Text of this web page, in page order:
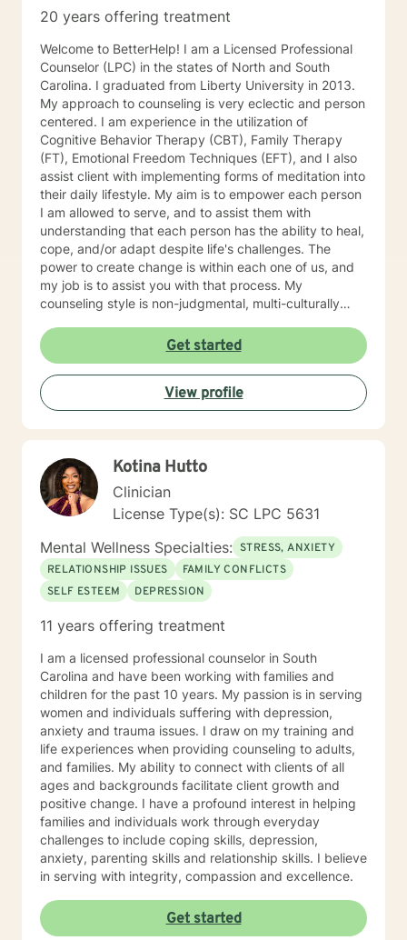
phone sessions. My calendar is available for you to
accurately reflect all available sessions, so please
message me if you need something other than what's
available. I look forward to working with you!
20 years offering treatment
Welcome to BetterHelp! I am a Licensed Professional
Counselor (LPC) in the states of North and South
Carolina. I graduated from Liberty University in 2013.
My approach to counseling is very eclectic and person
centered. I am experience in the utilization of
Cognitive Behavior Therapy (CBT), Family Therapy
(FT), Emotional Freedom Techniques (EFT), and I also
assist client with implementing forms of meditation into
their daily lifestyle. My aim is to empower each person
I am allowed to serve, and to assist them with
understanding that each person has the ability to heal,
cope, and/or adapt despite life's challenges. The
power to create change is within each one of us, and
my job is to assist you with that process. My
counseling style is non-judgmental, multi-culturally
counseling in that we will consider internal and external
influences on your thoughts feelings and emotions.
When considering our feelings and emotions there
must be consideration take to the mind and body
connections and how they affect one another. Our
relationships and family of origin also have tremendous
within systems and relationships which must be
considered. It is my goal to empower you. Working
with BetterHelp is a convenient way for you to receive
the help and support that you need, right from home
or wherever you are with a phone, tablet, or computer.
It will be important for you to understand that while
there are many benefits to receiving counseling, there
are risks associated with it. Talking about difficult
started, but if you keep up with the commitment and
to working with you!
Get started
View profile
Kotina Hutto
Clinician
License Type(s): SC LPC 5631
Mental Wellness Specialties: STRESS, ANXIETY
RELATIONSHIP ISSUES
FAMILY CONFLICTS
SELF ESTEEM
DEPRESSION
11 years offering treatment
I am a licensed professional counselor in South
Carolina and have been working with families and
children for the past 10 years. My passion is in serving
women and individuals suffering with depression,
anxiety and trauma issues. I draw on my training and
life experiences when providing counseling to adults,
and families. My ability to connect with clients of all
ages and backgrounds facilitate client growth and
positive change. I have a profound interest in helping
families and individuals work through everyday
challenges to include coping skills, depression,
anxiety, parenting skills and relationship skills. I believe
in serving with integrity, compassion and excellence.
Get started